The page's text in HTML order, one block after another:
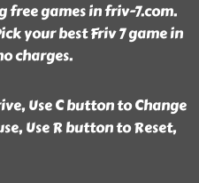
free games in friv-7.com.
your best Friv 7 game in
charges.
Use C button to Change
Use R button to Reset,